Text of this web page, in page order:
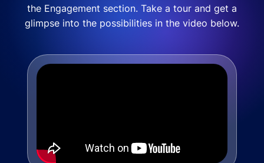
the Engagement section. Take a tour and get a
glimpse into the possibilities in the video below.